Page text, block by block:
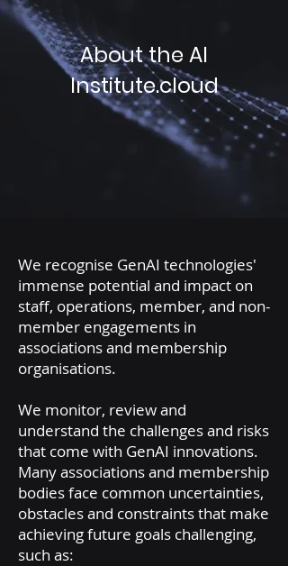
About the AI
Institute.cloud
We recognise GenAI technologies'
immense potential and impact on
staff, operations, member, and non-
member engagements in
associations and membership
organisations.
We monitor, review and
understand the challenges and risks
that come with GenAI innovations.
Many associations and membership
bodies face common uncertainties,
obstacles and constraints that make
achieving future goals challenging,
such as: